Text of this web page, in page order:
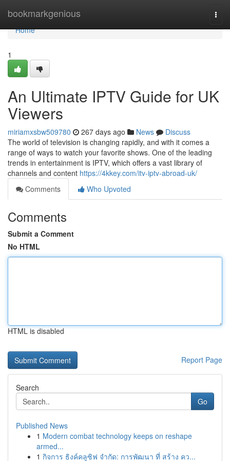
bookmarkgenious
Home
Home
1
An Ultimate IPTV Guide for UK
Viewers
miriamxsbw509780 267 days ago News
Discuss
The world of television is changing rapidly, and with it comes a
range of ways to watch your favorite shows. One of the leading
trends in entertainment is IPTV, which offers a vast library of
channels and content https://4kkey.com/itv-iptv-abroad-uk/
Comments
Who Upvoted
Comments
Submit a Comment
No HTML
HTML is disabled
Report Page
Search
Go
Published News
1 Modern combat technology keeps on reshape
armed...
1 กิจการ ธิงค์คลูซิฟ จำกัด: การพัฒนา ที่ สร้าง คว...